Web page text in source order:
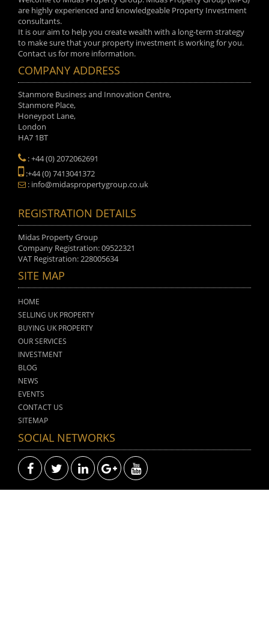
are highly experienced and knowledgeable Property Investment
consultants.
It is our aim to help you create wealth with a long-term strategy
to make sure that your property investment is working for you.
Contact us for more information.
COMPANY ADDRESS
Stanmore Business and Innovation Centre,
Stanmore Place,
Honeypot Lane,
London
HA7 1BT
: +44 (0) 2072062691
:+44 (0) 7413041372
: info@midaspropertygroup.co.uk
REGISTRATION DETAILS
Midas Property Group
Company Registration: 09522321
VAT Registration: 228005634
SITE MAP
HOME
SELLING UK PROPERTY
BUYING UK PROPERTY
OUR SERVICES
INVESTMENT
BLOG
NEWS
EVENTS
CONTACT US
SITEMAP
SOCIAL NETWORKS